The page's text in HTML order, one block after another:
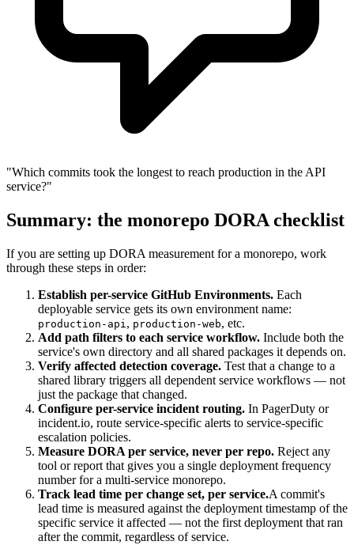
"Which commits took the longest to reach production in the API
service?"
Summary: the monorepo DORA checklist
If you are setting up DORA measurement for a monorepo, work
through these steps in order:
Establish per-service GitHub Environments. Each
deployable service gets its own environment name:
production-api, production-web, etc.
Add path filters to each service workflow. Include both the
service's own directory and all shared packages it depends on.
Verify affected detection coverage. Test that a change to a
shared library triggers all dependent service workflows — not
just the package that changed.
Configure per-service incident routing. In PagerDuty or
incident.io, route service-specific alerts to service-specific
escalation policies.
Measure DORA per service, never per repo. Reject any
tool or report that gives you a single deployment frequency
number for a multi-service monorepo.
Track lead time per change set, per service.A commit's
lead time is measured against the deployment timestamp of the
specific service it affected — not the first deployment that ran
after the commit, regardless of service.